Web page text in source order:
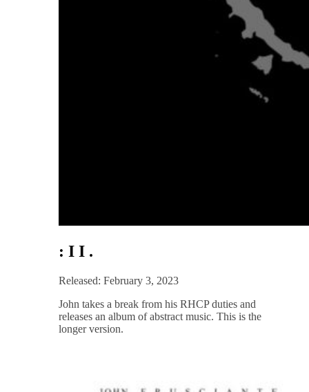
: I I .
Released: February 3, 2023
John takes a break from his RHCP duties and
releases an album of abstract music. This is the
longer version.